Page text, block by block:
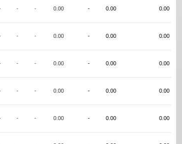
- - 0.00 - 0.00 0.00
- - 0.00 - 0.00 0.00
- - 0.00 - 0.00 0.00
- - 0.00 - 0.00 0.00
- - 0.00 - 0.00 0.00